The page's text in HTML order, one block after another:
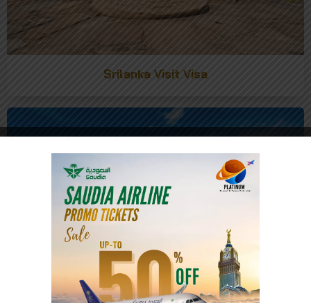
Srilanka Visit Visa